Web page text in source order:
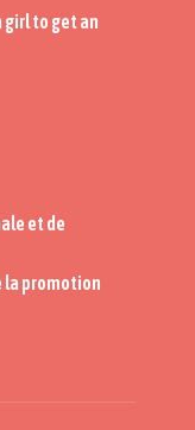
girl to get an
et de
la promotion